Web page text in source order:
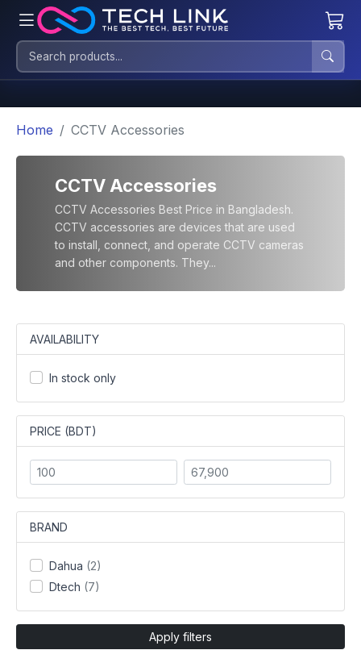
Home CCTV Accessories
CCTV Accessories
CCTV Accessories Best Price in Bangladesh.
CCTV accessories are devices that are used
to install, connect, and operate CCTV cameras
and other components. They...
AVAILABILITY
In stock only
PRICE (BDT)
BRAND
Dahua (2)
Dtech (7)
Apply filters